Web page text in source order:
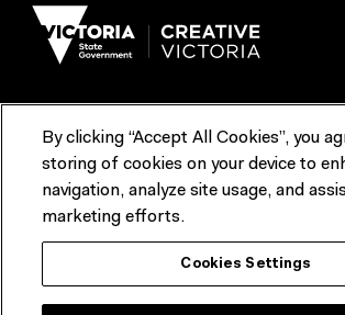
Terms & Conditions
Contact us
ACMI would like to acknowledge the Traditional
lands and waterways of greater Melbourne, the
Nation, and recognise that ACMI is located on the
By clicking “Accept All Cookies”, you
storing of cookies on your device to
navigation, analyze site usage, and
marketing efforts.
Cookies Settings